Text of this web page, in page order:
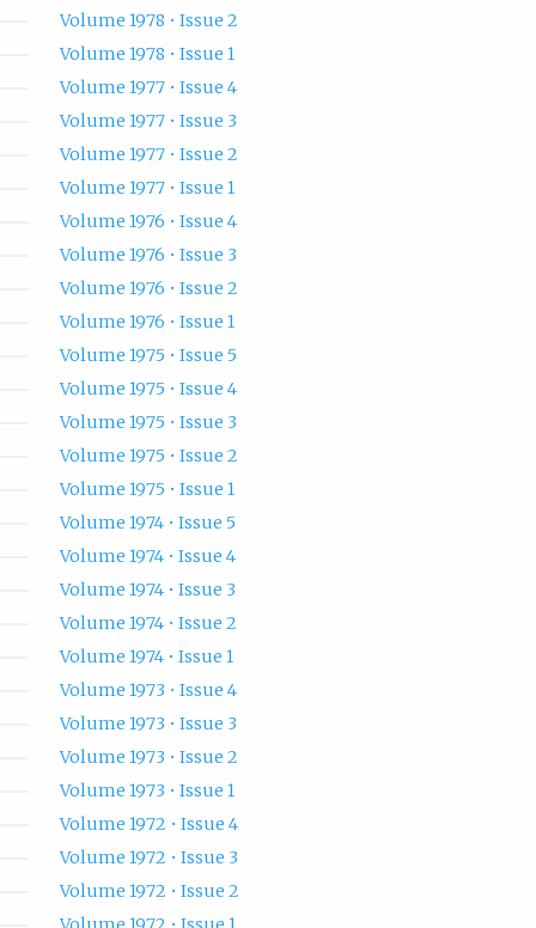
Volume 1978 • Issue 2
Volume 1978 • Issue 1
Volume 1977 • Issue 4
Volume 1977 • Issue 3
Volume 1977 • Issue 2
Volume 1977 • Issue 1
Volume 1976 • Issue 4
Volume 1976 • Issue 3
Volume 1976 • Issue 2
Volume 1976 • Issue 1
Volume 1975 • Issue 5
Volume 1975 • Issue 4
Volume 1975 • Issue 3
Volume 1975 • Issue 2
Volume 1975 • Issue 1
Volume 1974 • Issue 5
Volume 1974 • Issue 4
Volume 1974 • Issue 3
Volume 1974 • Issue 2
Volume 1974 • Issue 1
Volume 1973 • Issue 4
Volume 1973 • Issue 3
Volume 1973 • Issue 2
Volume 1973 • Issue 1
Volume 1972 • Issue 4
Volume 1972 • Issue 3
Volume 1972 • Issue 2